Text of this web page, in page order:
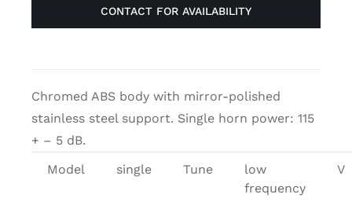
CONTACT FOR AVAILABILITY
Chromed ABS body with mirror-polished
stainless steel support. Single horn power: 115
+ – 5 dB.
Model
single Tune
low
frequency
V